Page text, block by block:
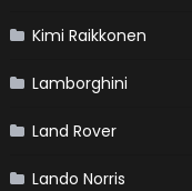
Kimi Raikkonen
Lamborghini
Land Rover
Lando Norris